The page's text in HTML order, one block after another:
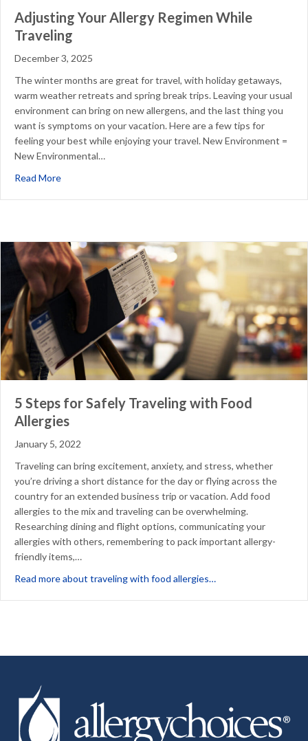
Adjusting Your Allergy Regimen While
Traveling
December 3, 2025
The winter months are great for travel, with holiday getaways,
warm weather retreats and spring break trips. Leaving your usual
environment can bring on new allergens, and the last thing you
want is symptoms on your vacation. Here are a few tips for
feeling your best while enjoying your travel. New Environment =
New Environmental…
Read Moreabout Adjusting Your Allergy Regimen While Traveling
5 Steps for Safely Traveling with Food
Allergies
January 5, 2022
Traveling can bring excitement, anxiety, and stress, whether
you’re driving a short distance for the day or flying across the
country for an extended business trip or vacation. Add food
allergies to the mix and traveling can be overwhelming.
Researching dining and flight options, communicating your
allergies with others, remembering to pack important allergy-
friendly items,…
Read more about traveling with food allergies…